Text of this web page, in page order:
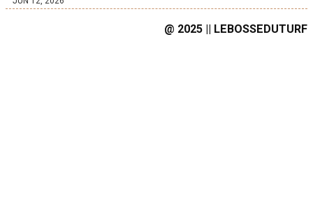
@ 2025 || LEBOSSEDUTURF